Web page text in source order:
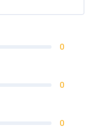
0
0
0